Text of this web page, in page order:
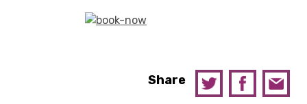
Share